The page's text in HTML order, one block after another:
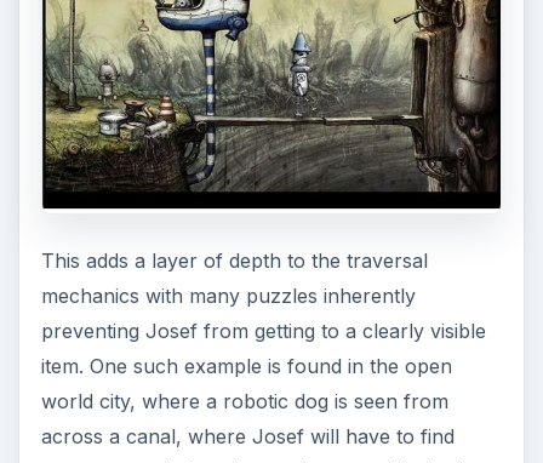
This adds a layer of depth to the traversal
mechanics with many puzzles inherently
preventing Josef from getting to a clearly visible
item. One such example is found in the open
world city, where a robotic dog is seen from
across a canal, where Josef will have to find